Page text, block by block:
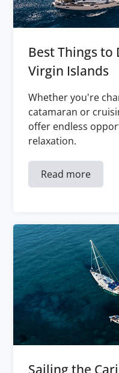
Best Things
Virgin Islands
Whether you're
catamaran or
offer endless
relaxation.
Read more
Sailing the